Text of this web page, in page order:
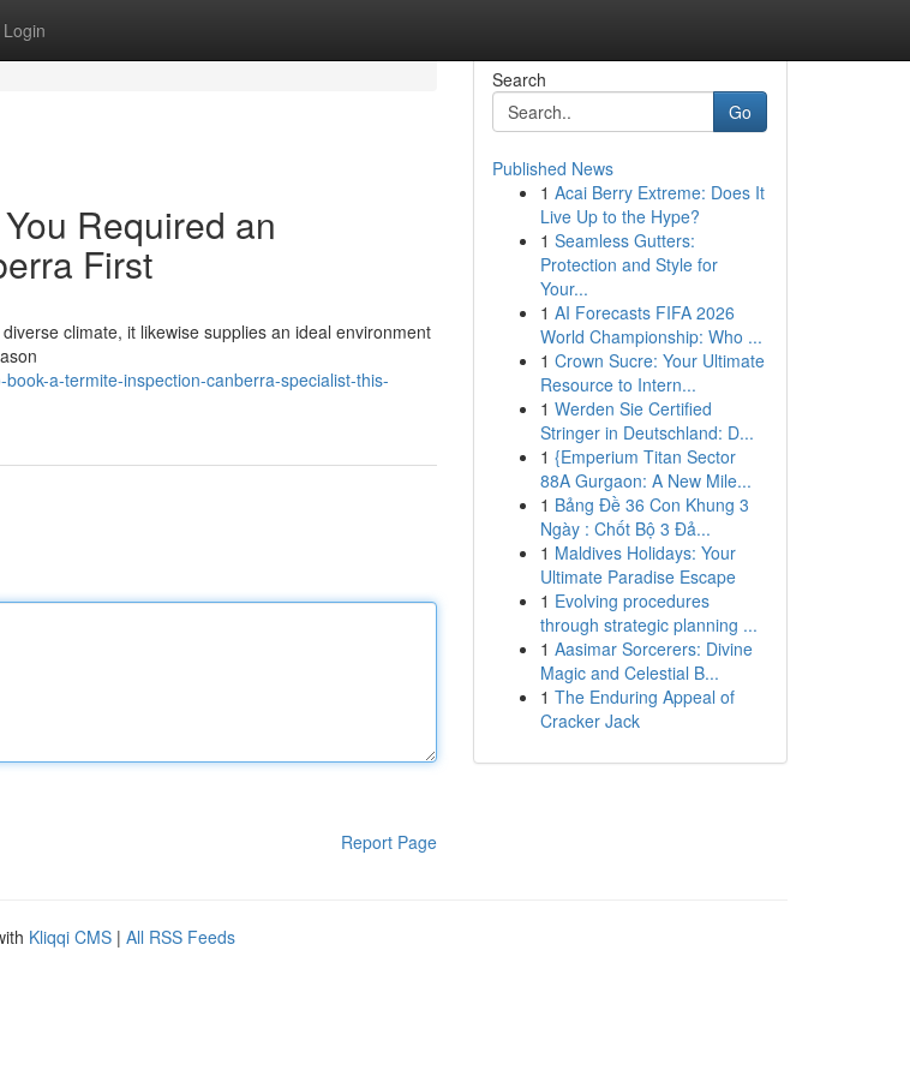
Login
Required an
First
climate, it likewise supplies an ideal environment
a-termite-inspection-canberra-specialist-this-
Report Page
Search
Go
Published News
1 Acai Berry Extreme: Does It
Live Up to the Hype?
1 Seamless Gutters:
Protection and Style for
Your...
1 AI Forecasts FIFA 2026
World Championship: Who ...
1 Crown Sucre: Your Ultimate
Resource to Intern...
1 Werden Sie Certified
Stringer in Deutschland: D...
1 {Emperium Titan Sector
88A Gurgaon: A New Mile...
1 Bảng Đề 36 Con Khung 3
Ngày : Chốt Bộ 3 Đả...
1 Maldives Holidays: Your
Ultimate Paradise Escape
1 Evolving procedures
through strategic planning ...
1 Aasimar Sorcerers: Divine
Magic and Celestial B...
1 The Enduring Appeal of
Cracker Jack
Kliqqi CMS | All RSS Feeds